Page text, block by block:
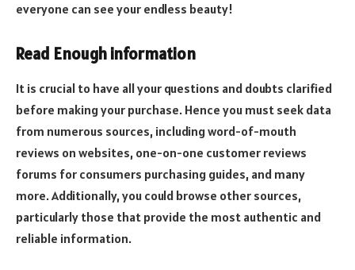
everyone can see your endless beauty!
Read Enough information
It is crucial to have all your questions and doubts clarified
before making your purchase. Hence you must seek data
from numerous sources, including word-of-mouth
reviews on websites, one-on-one customer reviews
forums for consumers purchasing guides, and many
more. Additionally, you could browse other sources,
particularly those that provide the most authentic and
reliable information.